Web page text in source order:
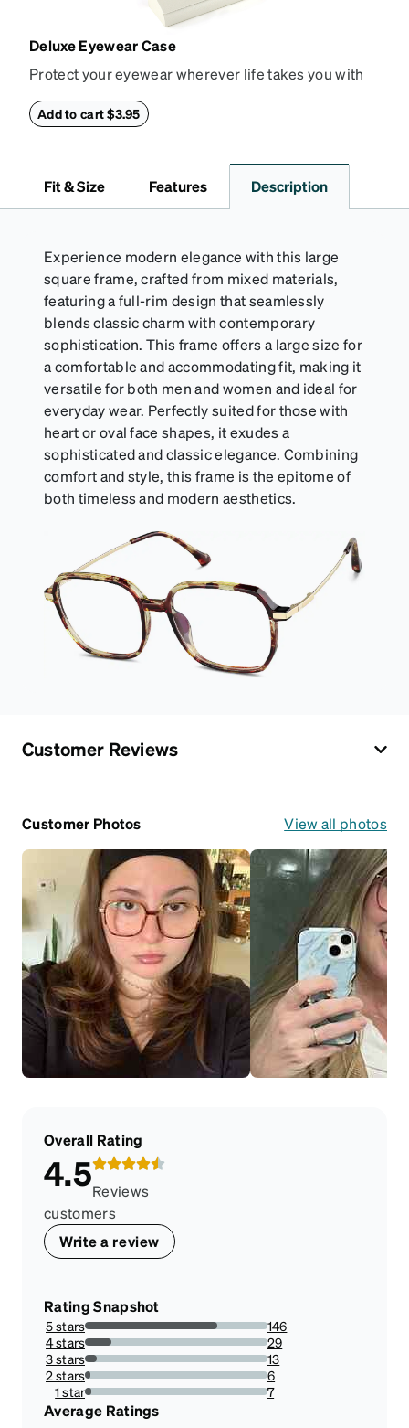
Deluxe Eyewear Case
Protect your eyewear wherever life takes you with
withstand bumps and drops, while the plush interior
Add to cart $3.95
Fit & Size Features Description
Experience modern elegance with this large
square frame, crafted from mixed materials,
featuring a full-rim design that seamlessly
blends classic charm with contemporary
sophistication. This frame offers a large size for
a comfortable and accommodating fit, making it
versatile for both men and women and ideal for
everyday wear. Perfectly suited for those with
heart or oval face shapes, it exudes a
sophisticated and classic elegance. Combining
comfort and style, this frame is the epitome of
both timeless and modern aesthetics.
Customer Reviews
Customer Photos View all photos
Overall Rating
4.5Reviews
customers
Write a review
Rating Snapshot
5 stars
72.636815920398%
146
4 stars
14.427860696517413%
29
3 stars
6.467661691542288%
13
2 stars
2.9850746268656714%
6
1 star
3.482587064676617%
7
Average Ratings